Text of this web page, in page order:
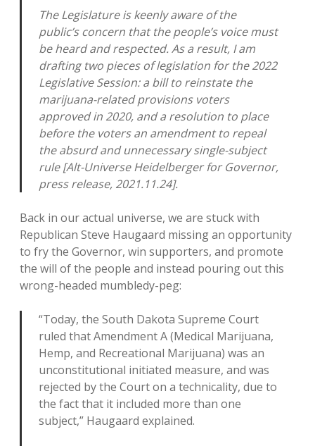
The Legislature is keenly aware of the
public’s concern that the people’s voice must
be heard and respected. As a result, I am
drafting two pieces of legislation for the 2022
Legislative Session: a bill to reinstate the
marijuana-related provisions voters
approved in 2020, and a resolution to place
before the voters an amendment to repeal
the absurd and unnecessary single-subject
rule [Alt-Universe Heidelberger for Governor,
press release, 2021.11.24].
Back in our actual universe, we are stuck with
Republican Steve Haugaard missing an opportunity
to fry the Governor, win supporters, and promote
the will of the people and instead pouring out this
wrong-headed mumbledy-peg:
“Today, the South Dakota Supreme Court
ruled that Amendment A (Medical Marijuana,
Hemp, and Recreational Marijuana) was an
unconstitutional initiated measure, and was
rejected by the Court on a technicality, due to
the fact that it included more than one
subject,” Haugaard explained.